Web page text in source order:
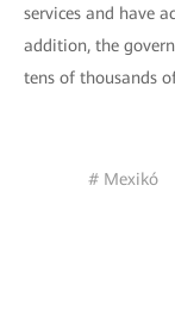
services and have
addition, the
tens of thousands
# Mexikó